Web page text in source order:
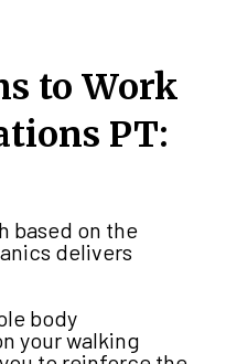
to Work
PT:
based on the
delivers
body
your walking